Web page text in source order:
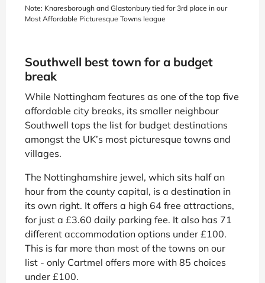
Note: Knaresborough and Glastonbury tied for 3rd place in our
Most Affordable Picturesque Towns league
Southwell best town for a budget
break
While Nottingham features as one of the top five
affordable city breaks, its smaller neighbour
Southwell tops the list for budget destinations
amongst the UK’s most picturesque towns and
villages.
The Nottinghamshire jewel, which sits half an
hour from the county capital, is a destination in
its own right. It offers a high 64 free attractions,
for just a £3.60 daily parking fee. It also has 71
different accommodation options under £100.
This is far more than most of the towns on our
list - only Cartmel offers more with 85 choices
under £100.